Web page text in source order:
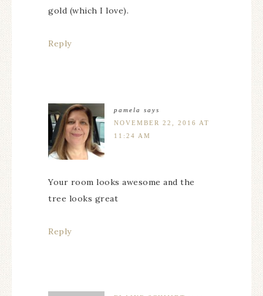
gold (which I love).
Reply
pamela
says
NOVEMBER 22, 2016 AT
11:24 AM
Your room looks awesome and the
tree looks great
Reply